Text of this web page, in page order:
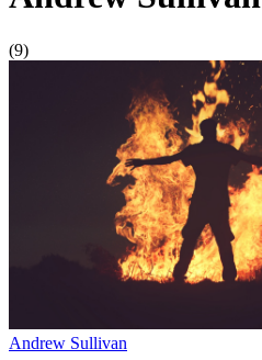
(9)
Andrew Sullivan